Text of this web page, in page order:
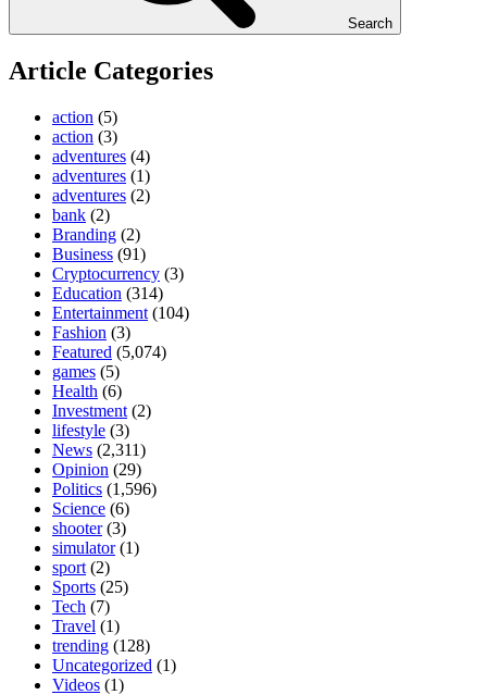
Search
Article Categories
action (5)
action (3)
adventures (4)
adventures (1)
adventures (2)
bank (2)
Branding (2)
Business (91)
Cryptocurrency (3)
Education (314)
Entertainment (104)
Fashion (3)
Featured (5,074)
games (5)
Health (6)
Investment (2)
lifestyle (3)
News (2,311)
Opinion (29)
Politics (1,596)
Science (6)
shooter(3)
simulator(1)
sport (2)
Sports (25)
Tech (7)
Travel (1)
trending (128)
Uncategorized (1)
Videos (1)